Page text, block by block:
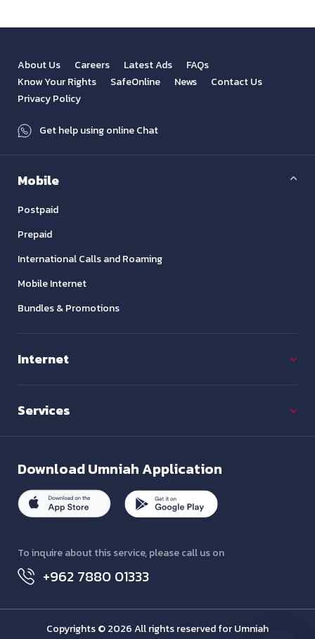
About Us Careers Latest Ads
FAQs
Know Your Rights
SafeOnline News
Contact Us
Privacy Policy
Get help using online Chat
Mobile
Postpaid
Prepaid
International Calls and Roaming
Mobile Internet
Bundles & Promotions
Internet
Services
DownloadUmniah Application
To inquire about this service, please call us on
+962 7880 01333
Copyrights © 2026 All rights reserved for Umniah